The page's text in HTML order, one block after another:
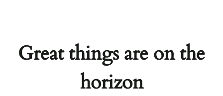
Great things are on the
horizon